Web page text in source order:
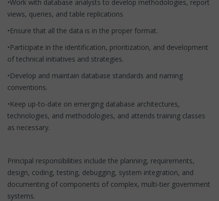
•Work with database analysts to develop methodologies, report
views, queries, and table replications
•Ensure that all the data is in the proper format.
•Participate in the identification, prioritization, and development
of technical initiatives and strategies.
•Develop and maintain database standards and naming
conventions.
•Keep up-to-date on emerging database architectures,
technologies, and methodologies, and attends training classes
as necessary.
Principal responsibilities include the planning, requirements,
design, coding, testing, debugging, system integration, and
documenting of components of complex, multi-tier government
systems.